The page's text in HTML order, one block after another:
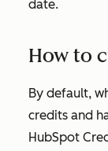
date.
How to
By default,
credits and
HubSpot